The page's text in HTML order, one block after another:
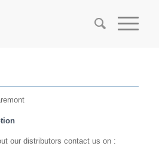
our distributors contact us on :